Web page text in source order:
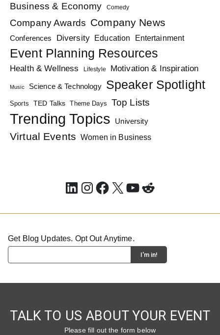
Business & Economy Comedy
Company Awards Company News
Conferences Diversity Education Entertainment
Event Planning Resources
Health & Wellness Lifestyle Motivation & Inspiration
Music Science & Technology Speaker Spotlight
Sports TED Talks Theme Days Top Lists
Trending Topics University
Virtual Events Women in Business
LinkedIn
Instagram
Facebook
X YouTube
Reddit
Get Blog Updates. Opt Out Anytime.
TALK TO US ABOUT YOUR EVENT
Please fill out the form below